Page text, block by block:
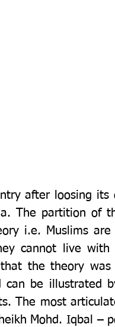
after loosing its
The partition of
i.e. Muslims are
cannot live with
the theory was
can be illustrated
The most
Mohd. Iqbal –